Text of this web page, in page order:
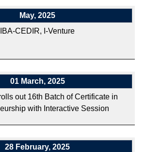
May, 2025
IBA-CEDIR, I-Venture
01 March, 2025
out 16th Batch of Certificate in
with Interactive Session
28 February, 2025